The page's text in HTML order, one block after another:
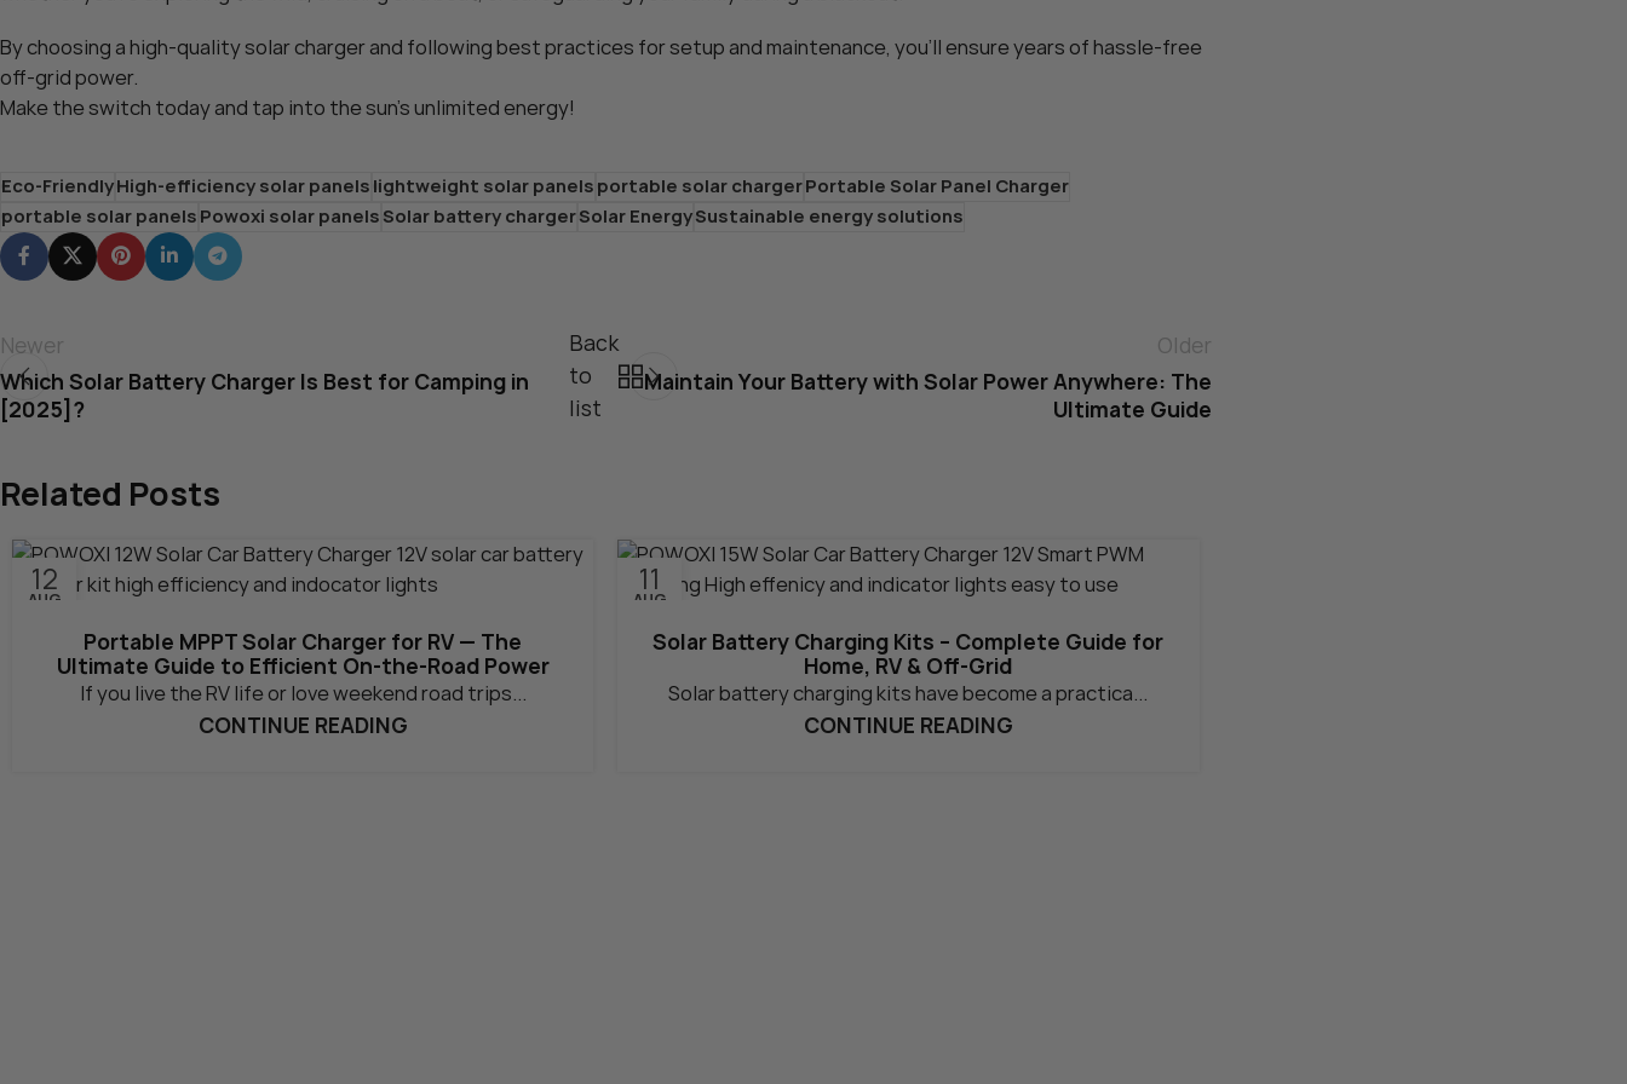
By choosing a high-quality solar charger and following best practices for setup and maintenance, you’ll ensure years of hassle-free
off-grid power.
Make the switch today and tap into the sun’s unlimited energy!
Eco-FriendlyHigh-efficiency solar panels lightweight solar panels portable solar chargerPortable Solar Panel Charger
portable solar panels Powoxi solar panels Solar battery chargerSolar EnergySustainable energy solutions
Newer
Which Solar Battery Charger Is Best for Camping in
[2025]?
Back
to
list
Older
Maintain Your Battery with Solar Power Anywhere: The
Ultimate Guide
Related Posts
12
AUG
Portable MPPT Solar Charger for RV — The
Ultimate Guide to Efficient On-the-Road Power
If you live the RV life or love weekend road trips...
CONTINUE READING
11
AUG
Solar Battery Charging Kits – Complete Guide for
Home, RV & Off-Grid
Solar battery charging kits have become a practica...
CONTINUE READING